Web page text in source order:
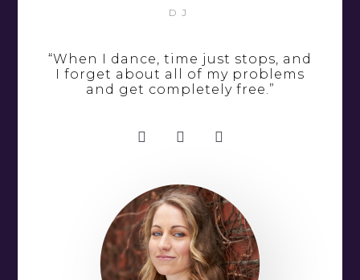
DJ
“When I dance, time just stops, and
I forget about all of my problems
and get completely free.”